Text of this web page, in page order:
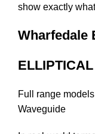
show exactly
Wharfedale
Full range
Waveguide